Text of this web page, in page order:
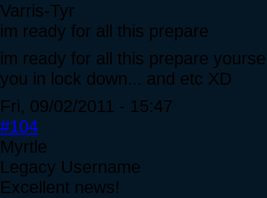
Varris-Tyr
im ready for all this prepare
im ready for all this prepare
you in lock down... and etc XD
Fri, 09/02/2011 - 15:47
#104
Myrtle
Legacy Username
Excellent news!